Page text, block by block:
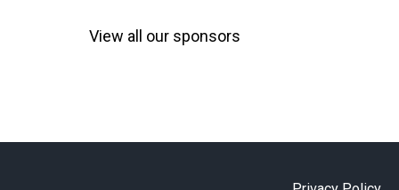
View all our sponsors